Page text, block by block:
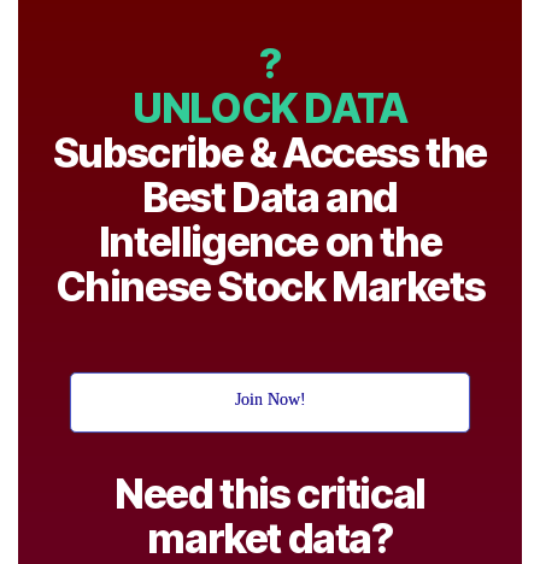
?
UNLOCK DATA
Subscribe & Access the
Best Data and
Intelligence on the
Chinese Stock Markets
Join Now!
Need this critical
market data?